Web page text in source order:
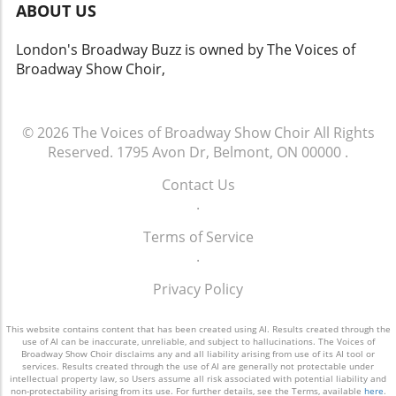
hearts of both new audiences and long-time
Number "Guys and Dolls" from rehearsal hall
to stage | Stratford Festival 2026' gives us a
beloved characters back to life. As we explore
this optimistic narrative, let us engage with
offerings, supporting the arts and celebrating
the shared human experience it represents.
underrepresented artists, ensuring that the
of cultural identities. As tourism grows and
more artists are inspired to join this significant
artistic community. Why You Should Make
Stratford Your Summer Destination If you're
offer the cultural richness of Stratford. The
Festival not only showcases the power of live
theater but also encourages attendees to
engage with art in a deeper way. Beyond the
performances, visitors can explore
workshops, lectures, and community events
that allow for a more hands-on experience
with the art and its creators. Whether you are
a theater enthusiast or seeking a relaxing
weekend enriched by the arts, the Festival
provides not just performances, but a unique
ABOUT US
London's Broadway Buzz is owned by The Voices of
Broadway Show Choir,
© 2026The Voices of Broadway Show Choir All Rights
Reserved. 1795 Avon Dr, Belmont, ON 00000 .
Contact Us
.
Terms of Service
.
Privacy Policy
This website contains content that has been created using AI. Results created through the
use of AI can be inaccurate, unreliable, and subject to hallucinations. The Voices of
Broadway Show Choir disclaims any and all liability arising from use of its AI tool or
services. Results created through the use of AI are generally not protectable under
intellectual property law, so Users assume all risk associated with potential liability and
non-protectability arising from its use. For further details, see the Terms, available here.